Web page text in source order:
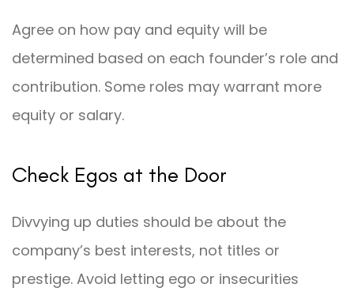
Agree on how pay and equity will be
determined based on each founder’s role and
contribution. Some roles may warrant more
equity or salary.
Check Egos at the Door
Divvying up duties should be about the
company’s best interests, not titles or
prestige. Avoid letting ego or insecurities